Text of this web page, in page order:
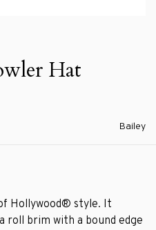
Hat
Bailey
Hollywood® style. It
roll brim with a bound edge